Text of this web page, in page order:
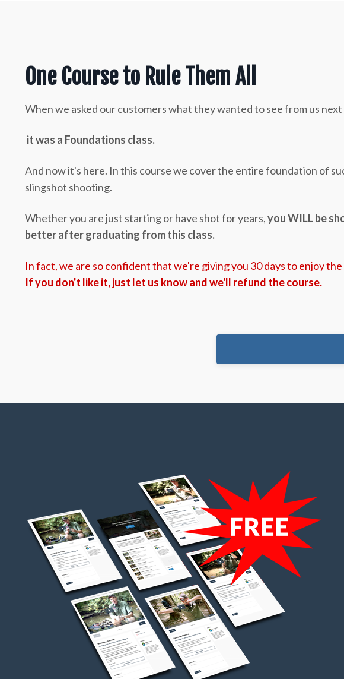
One Course to Rule Them All
When we asked our customers what they wanted to see from us next
it was a Foundations class.
And now it's here. In this course we cover the entire foundation of
slingshot shooting.
Whether you are just starting or have shot for years,you WILL be
better after graduating from this class.
In fact, we are so confident that we're giving you 30 days to enjoy
If you don't like it, just let us know and we'll refund the course.